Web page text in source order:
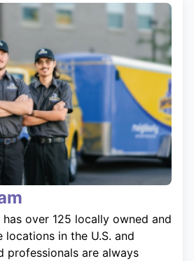
over 125 locally owned and
in the U.S. and
professionals are always